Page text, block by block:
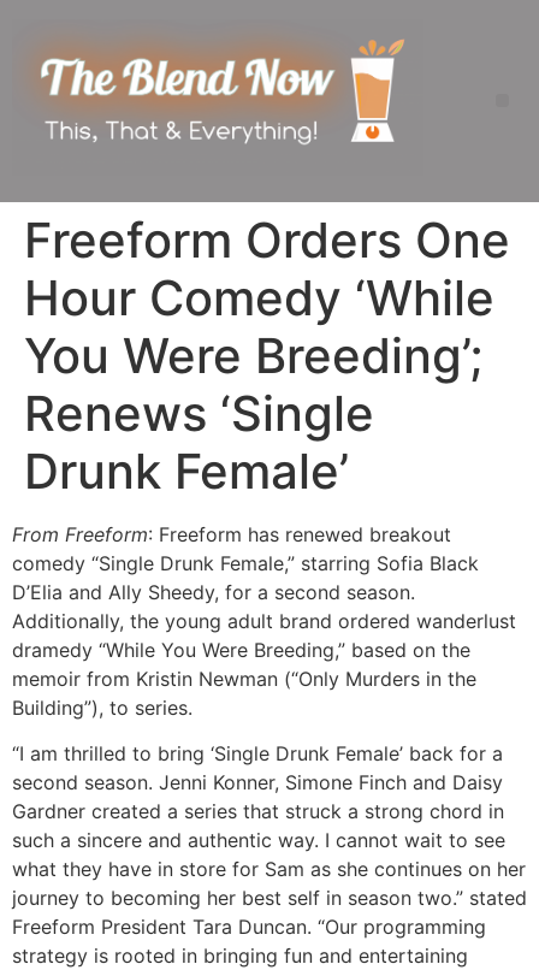
Freeform Orders One
Hour Comedy ‘While
You Were Breeding’;
Renews ‘Single
Drunk Female’
From Freeform: Freeform has renewed breakout
comedy “Single Drunk Female,” starring Sofia Black
D’Elia and Ally Sheedy, for a second season.
Additionally, the young adult brand ordered wanderlust
dramedy “While You Were Breeding,” based on the
memoir from Kristin Newman (“Only Murders in the
Building”), to series.
“I am thrilled to bring ‘Single Drunk Female’ back for a
second season. Jenni Konner, Simone Finch and Daisy
Gardner created a series that struck a strong chord in
such a sincere and authentic way. I cannot wait to see
what they have in store for Sam as she continues on her
journey to becoming her best self in season two.” stated
Freeform President Tara Duncan. “Our programming
strategy is rooted in bringing fun and entertaining